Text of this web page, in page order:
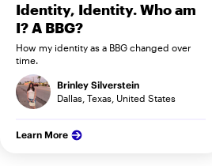
Identity, Identity. Who am
I? A BBG?
How my identity as a BBG changed over
time.
Brinley Silverstein
Dallas, Texas, United States
Learn More